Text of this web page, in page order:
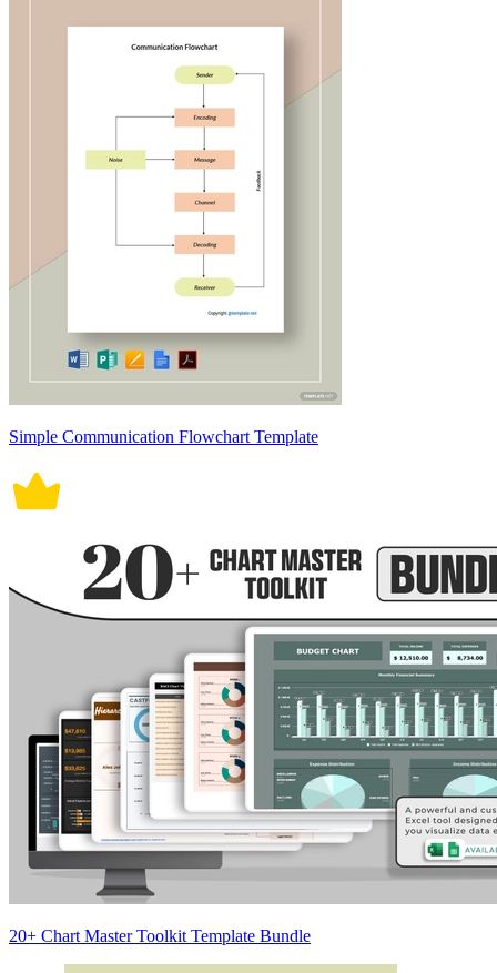
Simple Communication Flowchart Template
20+ Chart Master Toolkit Template Bundle